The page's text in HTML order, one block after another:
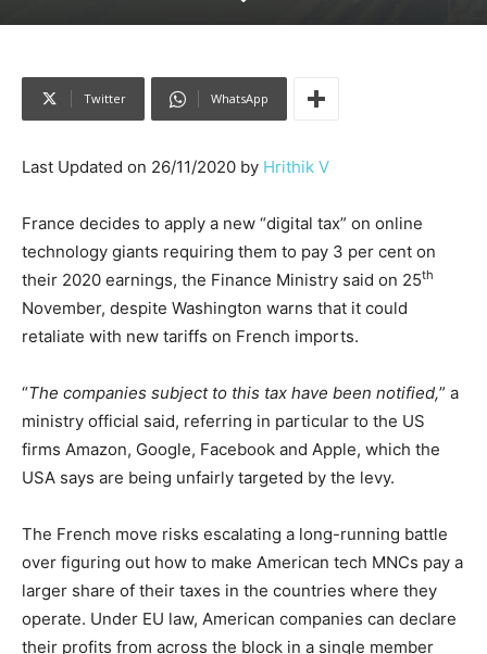
Twitter WhatsApp
Last Updated on 26/11/2020 by Hrithik V
France decides to apply a new “digital tax” on online
technology giants requiring them to pay 3 per cent on
their 2020 earnings, the Finance Ministry said on 25th
November, despite Washington warns that it could
retaliate with new tariffs on French imports.
“The companies subject to this tax have been notified,” a
ministry official said, referring in particular to the US
firms Amazon, Google, Facebook and Apple, which the
USA says are being unfairly targeted by the levy.
The French move risks escalating a long-running battle
over figuring out how to make American tech MNCs pay a
larger share of their taxes in the countries where they
operate. Under EU law, American companies can declare
their profits from across the block in a single member